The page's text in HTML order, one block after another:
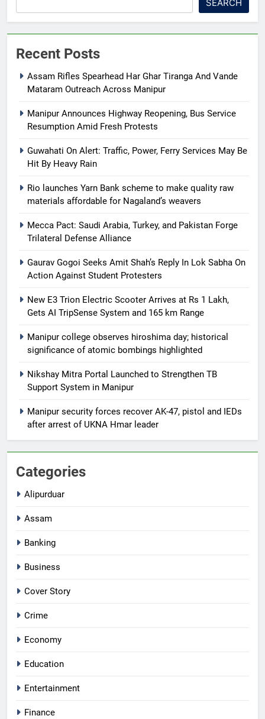
SEARCH
Recent Posts
Assam Rifles Spearhead Har Ghar Tiranga And Vande
Mataram Outreach Across Manipur
Manipur Announces Highway Reopening, Bus Service
Resumption Amid Fresh Protests
Guwahati On Alert: Traffic, Power, Ferry Services May Be
Hit By Heavy Rain
Rio launches Yarn Bank scheme to make quality raw
materials affordable for Nagaland’s weavers
Mecca Pact: Saudi Arabia, Turkey, and Pakistan Forge
Trilateral Defense Alliance
Gaurav Gogoi Seeks Amit Shah’s Reply In Lok Sabha On
Action Against Student Protesters
New E3 Trion Electric Scooter Arrives at Rs 1 Lakh,
Gets AI TripSense System and 165 km Range
Manipur college observes hiroshima day; historical
significance of atomic bombings highlighted
Nikshay Mitra Portal Launched to Strengthen TB
Support System in Manipur
Manipur security forces recover AK-47, pistol and IEDs
after arrest of UKNA Hmar leader
Categories
Alipurduar
Assam
Banking
Business
Cover Story
Crime
Economy
Education
Entertainment
Finance